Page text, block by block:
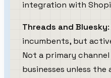
integration with
Threads and Bluesky
incumbents, but
Not a primary
businesses unless